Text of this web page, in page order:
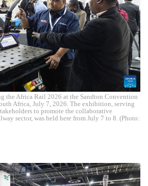
the Africa Rail 2026 at the Sandton Convention
Africa, July 7, 2026. The exhibition, serving
to promote the collaborative
sector, was held here from July 7 to 8. (Photo: